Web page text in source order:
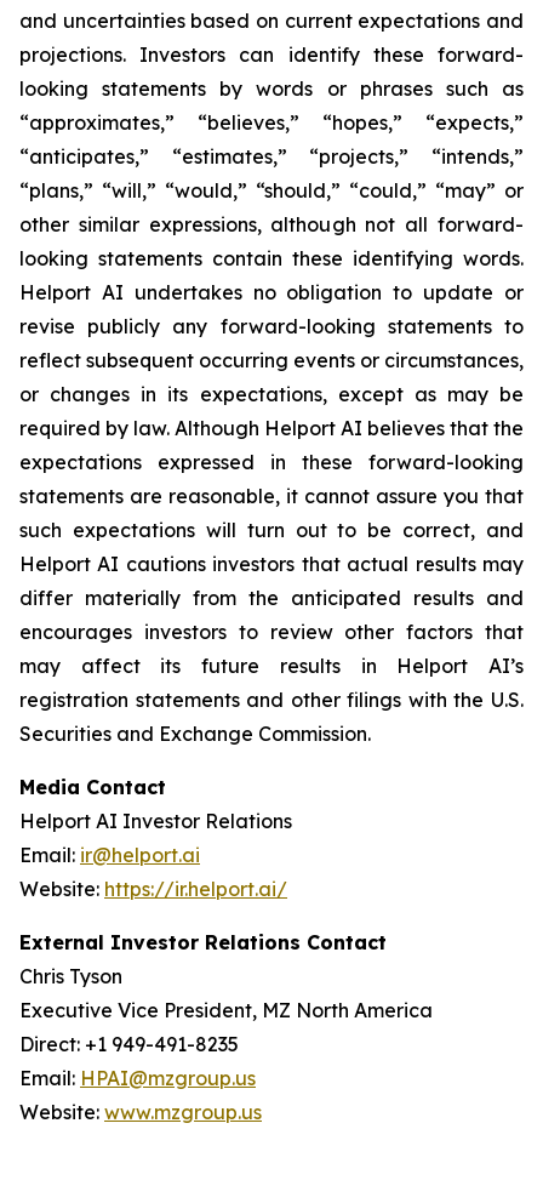
and uncertainties based on current expectations and
projections. Investors can identify these forward-
looking statements by words or phrases such as
“approximates,” “believes,” “hopes,” “expects,”
“anticipates,” “estimates,” “projects,” “intends,”
“plans,” “will,” “would,” “should,” “could,” “may” or
other similar expressions, although not all forward-
looking statements contain these identifying words.
Helport AI undertakes no obligation to update or
revise publicly any forward-looking statements to
reflect subsequent occurring events or circumstances,
or changes in its expectations, except as may be
required by law. Although Helport AI believes that the
expectations expressed in these forward-looking
statements are reasonable, it cannot assure you that
such expectations will turn out to be correct, and
Helport AI cautions investors that actual results may
differ materially from the anticipated results and
encourages investors to review other factors that
may affect its future results in Helport AI’s
registration statements and other filings with the U.S.
Securities and Exchange Commission.
Media Contact
Helport AI Investor Relations
Email: ir@helport.ai
Website: https://ir.helport.ai/
External Investor Relations Contact
Chris Tyson
Executive Vice President, MZ North America
Direct: +1 949-491-8235
Email: HPAI@mzgroup.us
Website: www.mzgroup.us